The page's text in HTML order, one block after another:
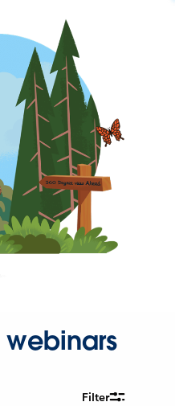
webinars
Filter